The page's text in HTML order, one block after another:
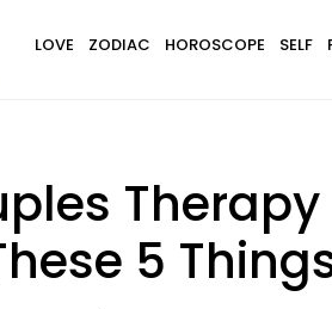
LOVE ZODIAC HOROSCOPE SELF
5